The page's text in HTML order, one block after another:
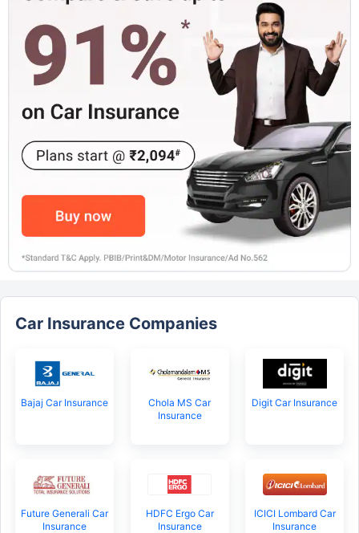
Car Insurance Companies
Bajaj Car Insurance
Chola MS Car
Insurance
Digit Car Insurance
Future Generali Car
Insurance
HDFC Ergo Car
Insurance
ICICI Lombard Car
Insurance